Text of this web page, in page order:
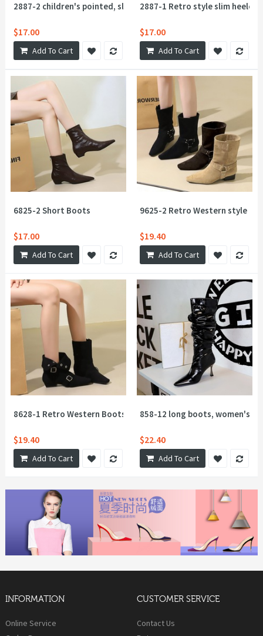
2887-2 children's pointed, slender heel retro lazy style
$17.00
Add To Cart
2887-1 Retro style slim
$17.00
Add To Cart
6825-2 Short Boots
$17.00
Add To Cart
9625-2 Retro Western style
$19.40
Add To Cart
8628-1 Retro Western Boots Fashion Short Boots Square
$19.40
Add To Cart
858-12 long boots, women's
$22.40
Add To Cart
INFORMATION
Online Service
CUSTOMER SERVICE
Contact Us